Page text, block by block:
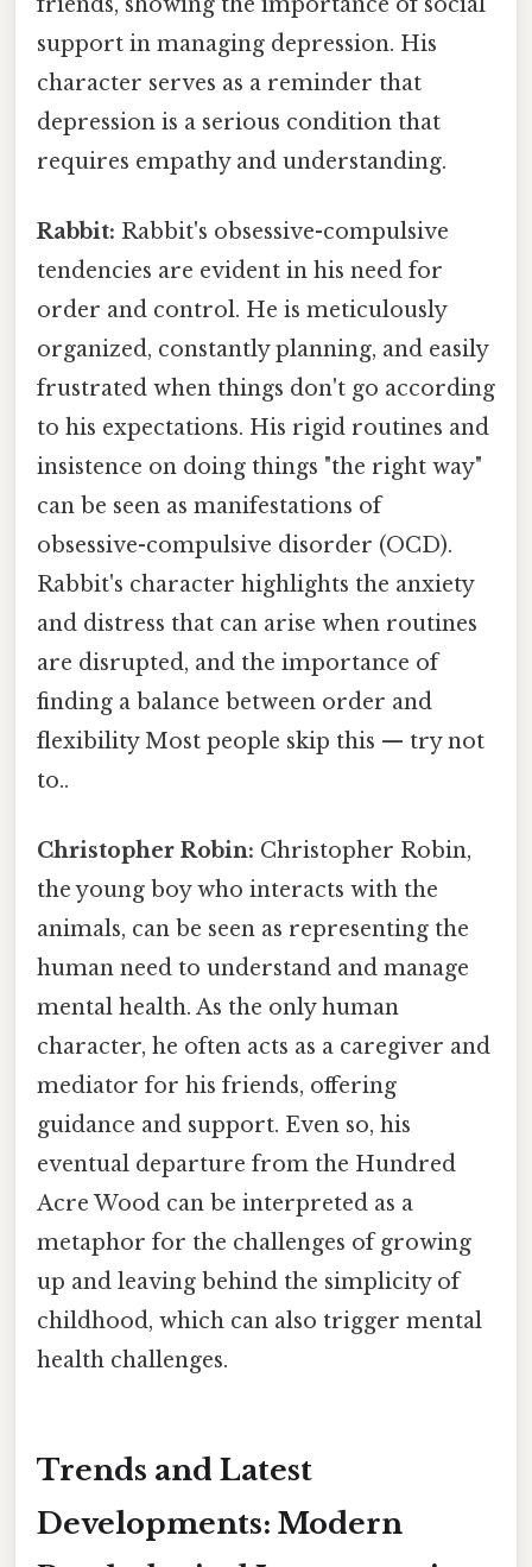
support in managing depression. His
character serves as a reminder that
depression is a serious condition that
requires empathy and understanding.
Rabbit: Rabbit's obsessive-compulsive
tendencies are evident in his need for
order and control. He is meticulously
organized, constantly planning, and easily
frustrated when things don't go according
to his expectations. His rigid routines and
insistence on doing things "the right way"
can be seen as manifestations of
obsessive-compulsive disorder (OCD).
Rabbit's character highlights the anxiety
and distress that can arise when routines
are disrupted, and the importance of
finding a balance between order and
flexibility Most people skip this — try not
to..
Christopher Robin: Christopher Robin,
the young boy who interacts with the
animals, can be seen as representing the
human need to understand and manage
mental health. As the only human
character, he often acts as a caregiver and
mediator for his friends, offering
guidance and support. Even so, his
eventual departure from the Hundred
Acre Wood can be interpreted as a
metaphor for the challenges of growing
up and leaving behind the simplicity of
childhood, which can also trigger mental
health challenges.
Trends and Latest
Developments: Modern